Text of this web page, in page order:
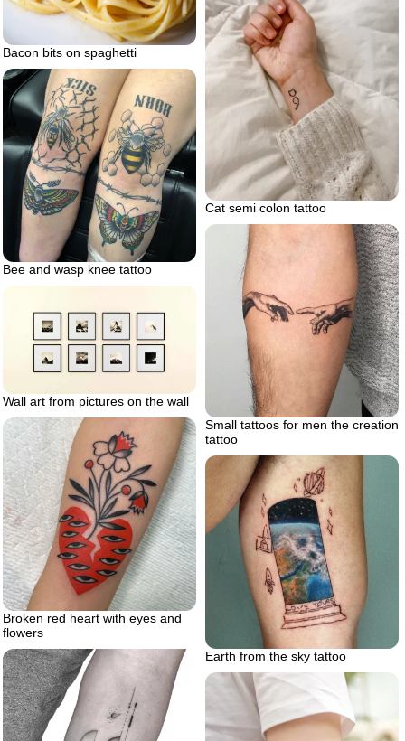
Bacon bits on spaghetti
Cat semi colon tattoo
Bee and wasp knee tattoo
Small tattoos for men the creation
tattoo
Wall art from pictures on the wall
Broken red heart with eyes and
flowers
Earth from the sky tattoo